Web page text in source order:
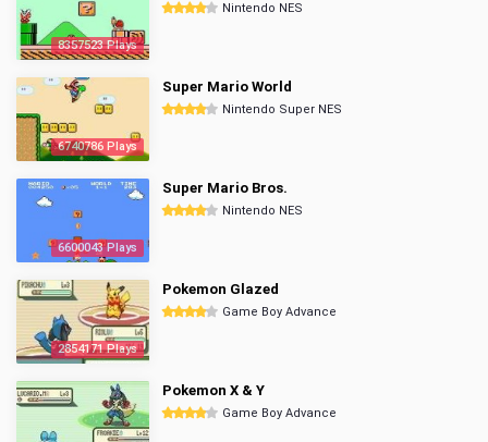
8357523 Plays
Nintendo NES
6740786 Plays
Super Mario World
Nintendo Super NES
6600043 Plays
Super Mario Bros.
Nintendo NES
2854171 Plays
Pokemon Glazed
Game Boy Advance
Pokemon X & Y
Game Boy Advance